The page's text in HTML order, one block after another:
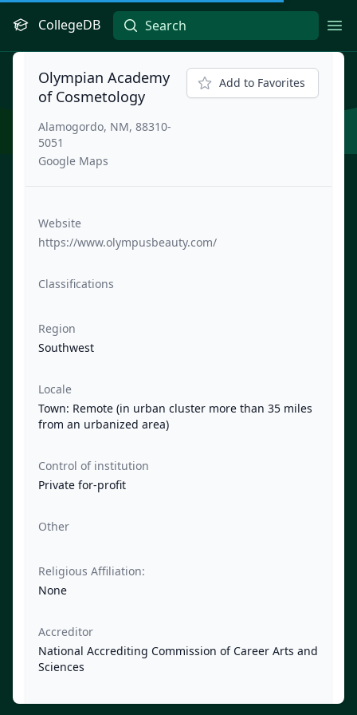
CollegeDB
Olympian Academy
of Cosmetology
Alamogordo, NM, 88310-
5051
Google Maps
Add to Favorites
Website
https://www.olympusbeauty.com/
Classifications
Region
Southwest
Locale
Town: Remote (in urban cluster more than 35 miles
from an urbanized area)
Control of institution
Private for-profit
Other
Religious Affiliation:
None
Accreditor
National Accrediting Commission of Career Arts and
Sciences